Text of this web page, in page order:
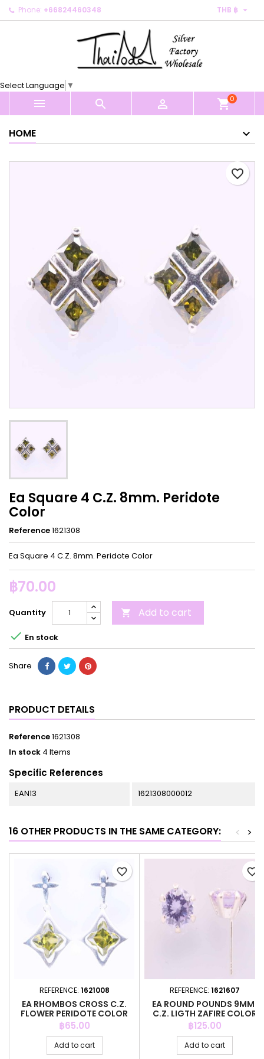
Phone: +66824460348 THB ฿ 
Select Language ▼
   shopping_cart0
HOME
favorite_border
Ea Square 4 C.Z. 8mm. Peridote
Color
Reference1621308
Ea Square 4 C.Z. 8mm. Peridote Color
฿70.00
Quantity  Add to cart
 En stock
Share
PRODUCT DETAILS
Reference1621308
In stock 4 Items
Specific References
EAN13 1621308000012
16 OTHER PRODUCTS IN THE SAME CATEGORY: >
<
REFERENCE: 1621008
EA RHOMBOS CROSS C.Z.
FLOWER PERIDOTE COLOR
Price
฿65.00
Add to cart
favorite_border
REFERENCE: 1621607
EA ROUND POUNDS 9MM.
C.Z. LIGTH ZAFIRE COLOR
Price
฿125.00
Add to cart
favorite_border
My wishlists ×
Create new list
Create wishlist ×
Cancel Create wishlist
Sign in ×
You need to be logged in to save products in your
Cancel Sign in